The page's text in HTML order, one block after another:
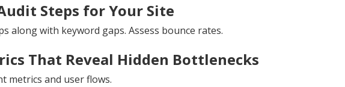
Steps for Your Site
along with keyword gaps. Assess bounce rates.
That Reveal Hidden Bottlenecks
metrics and user flows.